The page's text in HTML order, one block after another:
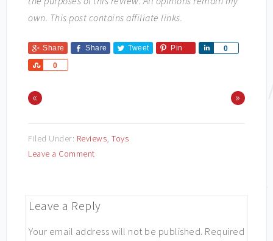
own. This post contains affiliate links.
Share Share Tweet Pin 0
Share
0
Share
« »
Filed Under: Reviews Toys
Leave a Comment
Leave a Reply
Your email address will not be published. Required